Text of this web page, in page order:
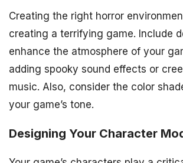
Creating the right horror
creating a terrifying game. Include
enhance the atmosphere of your
adding spooky sound effects or
music. Also, consider the color
your game’s tone.
Designing Your Character